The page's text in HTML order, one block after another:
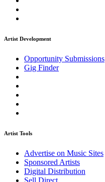
Artist Development
Opportunity Submissions
Gig Finder
Artist Tools
Advertise on Music Sites
Sponsored Artists
Digital Distribution